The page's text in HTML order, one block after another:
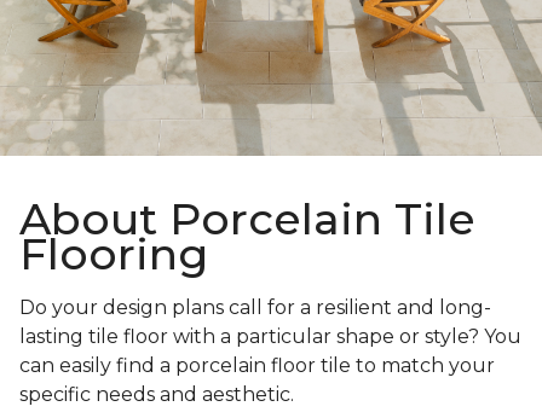
About Porcelain Tile
Flooring
Do your design plans call for a resilient and long-
lasting tile floor with a particular shape or style? You
can easily find a porcelain floor tile to match your
specific needs and aesthetic.